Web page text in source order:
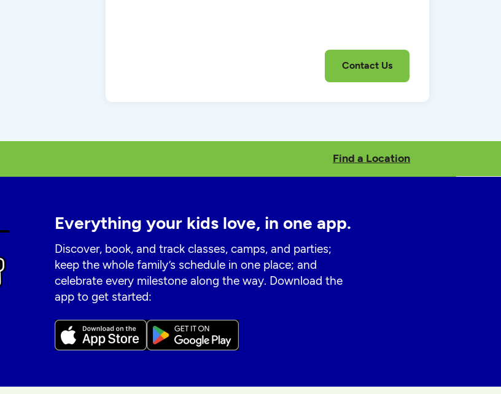
Find a Location
Everything your kids love, in one app.
Discover, book, and track classes, camps, and parties;
keep the whole family’s schedule in one place; and
celebrate every milestone along the way. Download the
app to get started: